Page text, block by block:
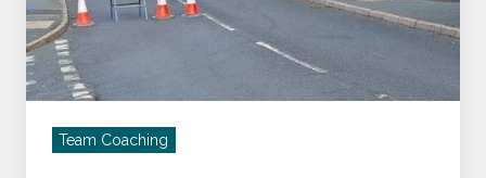
Need
Coaching?
Five
Signs
WorthTeam Coaching